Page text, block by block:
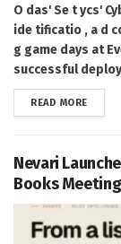
O das' Se t ycs'
ide tificatio , a d
g game days at
successful
READ MORE
Nevari
Books